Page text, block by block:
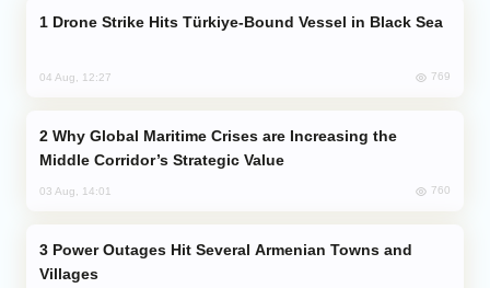
Drone Strike Hits Türkiye-Bound Vessel in Black Sea
04 Aug, 12:27 769
Middle Corridor’s Strategic Value
03 Aug, 14:01 760
Villages